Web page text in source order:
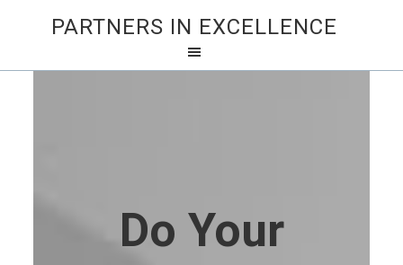
PARTNERS IN EXCELLENCE
Do Your